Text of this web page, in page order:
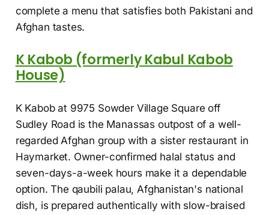
complete a menu that satisfies both Pakistani and
Afghan tastes.
K Kabob (formerly Kabul Kabob
House)
K Kabob at 9975 Sowder Village Square off
Sudley Road is the Manassas outpost of a well-
regarded Afghan group with a sister restaurant in
Haymarket. Owner-confirmed halal status and
seven-days-a-week hours make it a dependable
option. The qaubili palau, Afghanistan's national
dish, is prepared authentically with slow-braised